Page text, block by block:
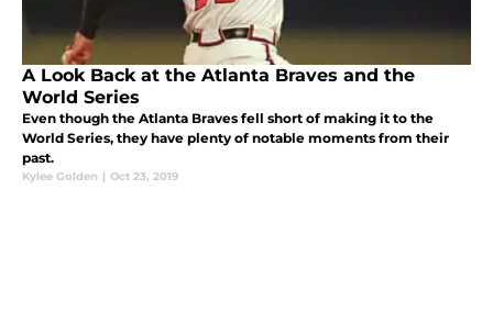
A Look Back at the Atlanta Braves and the
World Series
Even though the Atlanta Braves fell short of making it to the
World Series, they have plenty of notable moments from their
past.
Kylee Golden | Oct 23, 2019